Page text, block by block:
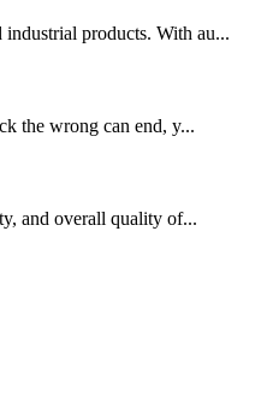
industrial products. With au...
the wrong can end, y...
and overall quality of...